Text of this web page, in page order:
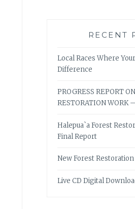
RECENT
Local Races Where
Difference
PROGRESS REPORT
RESTORATION
Halepua`a Forest
Final Report
New Forest
Live CD Digital